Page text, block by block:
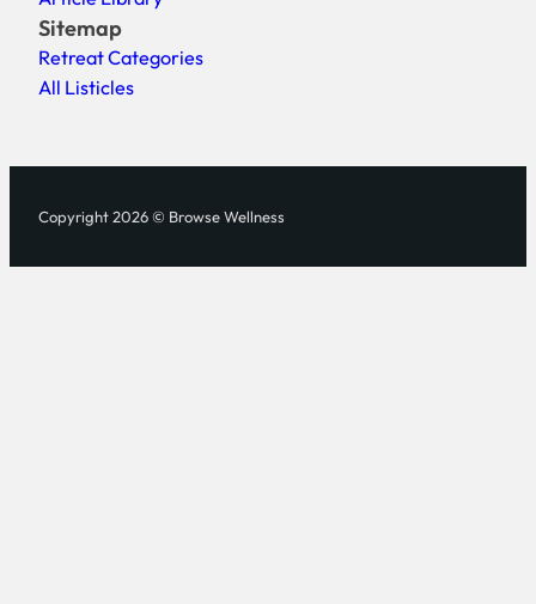
Sitemap
Retreat Categories
All Listicles
Copyright 2026 © Browse Wellness